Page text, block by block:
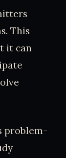
This
it can
problem-